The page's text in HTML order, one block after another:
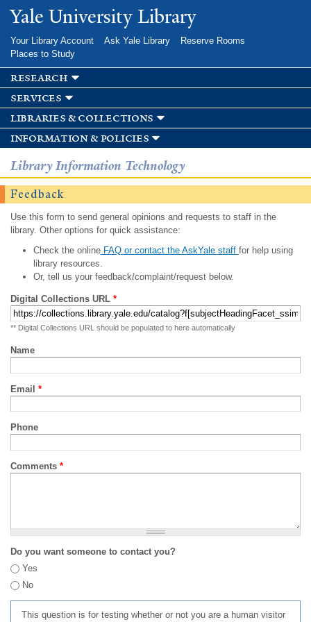
Skip to
main
Yale University Library
Your Library Account Ask Yale Library
Reserve Rooms
Places to Study
research
services
libraries & collections
information & policies
Library Information Technology
Feedback
Use this form to send general opinions and requests to staff in the
library. Other options for quick assistance:
Check the onlineFAQ or contact the AskYale staff for help using
library resources.
Or, tell us your feedback/complaint/request below.
Digital Collections URL *
** Digital Collections URL should be populated to here automatically
Name
Email *
Phone
Comments *
Do you want someone to contact you?
Yes
No
This question is for testing whether or not you are a human visitor